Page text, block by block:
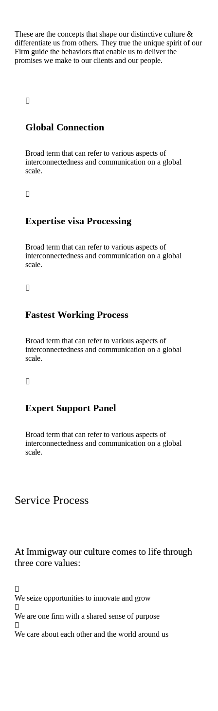
These are the concepts that shape our distinctive culture &
differentiate us from others. They true the unique spirit of our
Firm guide the behaviors that enable us to deliver the
promises we make to our clients and our people.
Global Connection
Broad term that can refer to various aspects of
interconnectedness and communication on a global
scale.
Expertise visa Processing
Broad term that can refer to various aspects of
interconnectedness and communication on a global
scale.
Fastest Working Process
Broad term that can refer to various aspects of
interconnectedness and communication on a global
scale.
Expert Support Panel
Broad term that can refer to various aspects of
interconnectedness and communication on a global
scale.
Service Process
At Immigway our culture comes to life through
three core values:
We seize opportunities to innovate and grow
We are one firm with a shared sense of purpose
We care about each other and the world around us